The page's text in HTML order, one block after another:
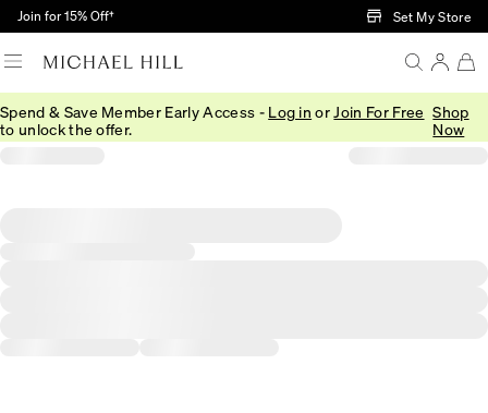
Skip to Main Content
Join for 15% Off† Set My Store
Spend & Save Member Early Access - Log in or Join For Free
to unlock the offer.
Shop
Now